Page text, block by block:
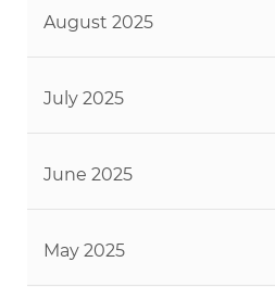
August 2025
July 2025
June 2025
May 2025